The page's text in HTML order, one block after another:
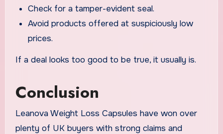
Check for a tamper-evident seal.
Avoid products offered at suspiciously low
prices.
If a deal looks too good to be true, it usually is.
Conclusion
Leanova Weight Loss Capsules have won over
plenty of UK buyers with strong claims and